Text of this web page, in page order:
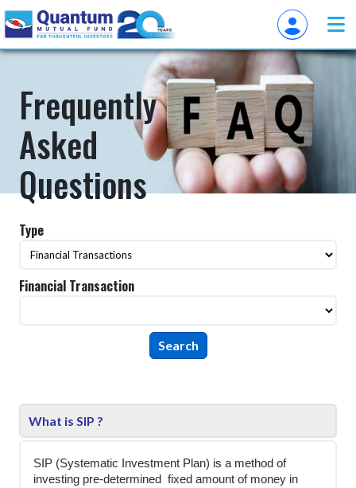
Frequently
Asked
Questions
Type
Financial Transaction
What is SIP ?
SIP (Systematic Investment Plan) is a method of
investing pre-determined
fixed amount of money in